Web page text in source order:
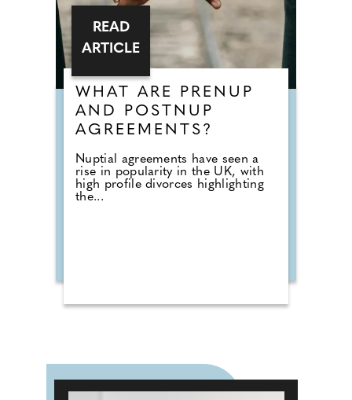
WHAT ARE PRENUP
AND POSTNUP
AGREEMENTS?
Nuptial agreements have seen a
rise in popularity in the UK, with
high profile divorces highlighting
the...
READ
ARTICLE